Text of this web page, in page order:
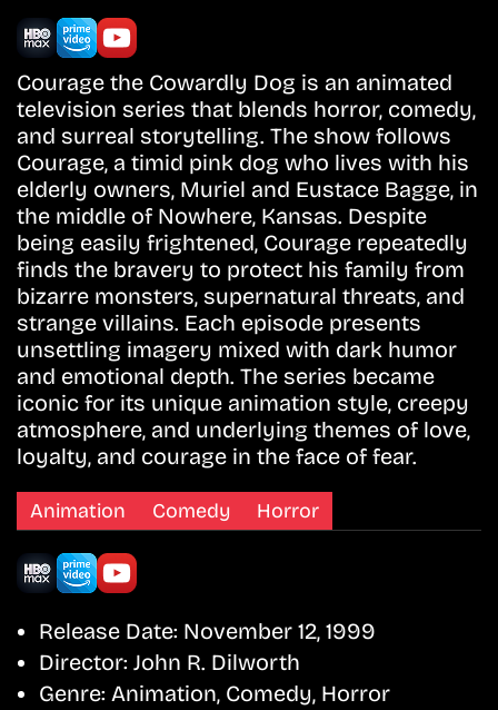
Courage the Cowardly Dog is an animated
television series that blends horror, comedy,
and surreal storytelling. The show follows
Courage, a timid pink dog who lives with his
elderly owners, Muriel and Eustace Bagge, in
the middle of Nowhere, Kansas. Despite
being easily frightened, Courage repeatedly
finds the bravery to protect his family from
bizarre monsters, supernatural threats, and
strange villains. Each episode presents
unsettling imagery mixed with dark humor
and emotional depth. The series became
iconic for its unique animation style, creepy
atmosphere, and underlying themes of love,
loyalty, and courage in the face of fear.
Animation Comedy Horror
Release Date: November 12, 1999
Director: John R. Dilworth
Genre: Animation, Comedy, Horror